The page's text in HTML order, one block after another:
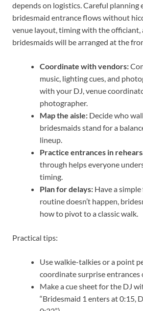
depends on logistics. Careful planning
bridesmaid entrance flows without
venue layout, timing with the officiant,
bridesmaids will be arranged at the
Coordinate with vendors:
music, lighting cues, and
with your DJ, venue
photographer.
Map the aisle: Decide who
bridesmaids stand for a
lineup.
Practice entrances in
through helps everyone
timing.
Plan for delays: Have a
routine doesn’t happen,
how to pivot to a classic walk.
Practical tips:
Use walkie-talkies or a point
coordinate surprise entrances
Make a cue sheet for the DJ
“Bridesmaid 1 enters at 0:15,